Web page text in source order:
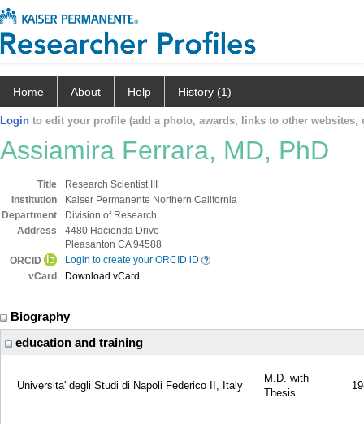
Home About Help History (1)
Login to edit your profile (add a photo, awards, links to other websites,
Assiamira Ferrara, MD, PhD
Title
Research Scientist III
Institution
Kaiser Permanente Northern California
Department
Division of Research
Address
4480 Hacienda Drive
Pleasanton CA 94588
ORCID
Login to create your ORCID iD
vCard
Download vCard
Biography
education and training
Universita' degli Studi di Napoli Federico II, Italy
M.D. with
Thesis